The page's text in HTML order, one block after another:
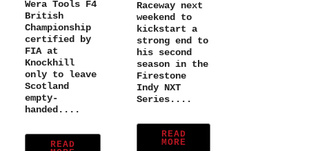
Wera Tools F4
British
Championship
certified by
FIA at
Knockhill
only to leave
Scotland
empty-
handed....
READ
Raceway next
weekend to
kickstart a
strong end to
his second
season in the
Firestone
Indy NXT
Series....
READ
MORE